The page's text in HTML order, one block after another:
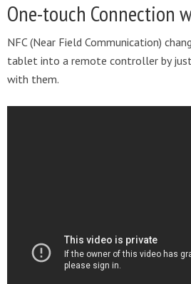
One-touch Connection
NFC (Near Field Communication)
tablet into a remote controller by
with them.